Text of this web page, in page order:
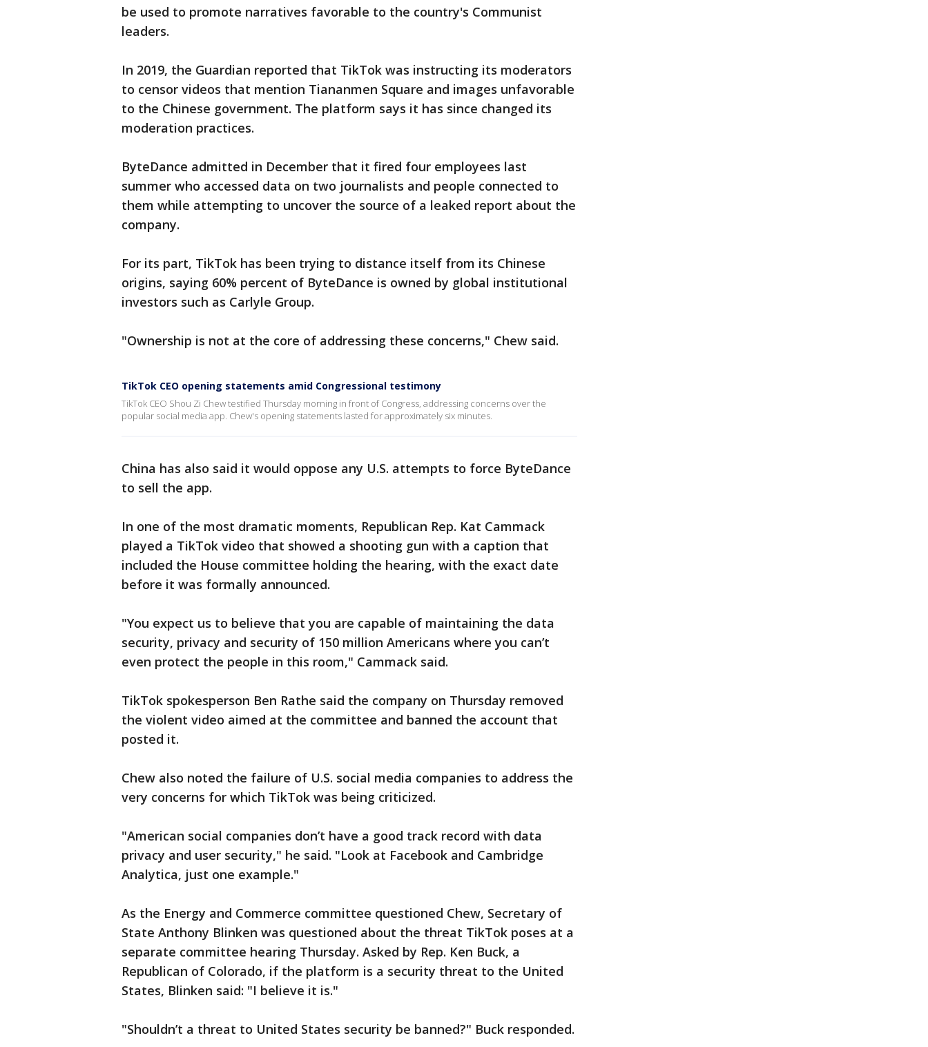
be used to promote narratives favorable to the country's Communist
leaders.
In 2019, the Guardian reported that TikTok was instructing its moderators
to censor videos that mention Tiananmen Square and images unfavorable
to the Chinese government. The platform says it has since changed its
moderation practices.
ByteDance admitted in December that it fired four employees last
summer who accessed data on two journalists and people connected to
them while attempting to uncover the source of a leaked report about the
company.
For its part, TikTok has been trying to distance itself from its Chinese
origins, saying 60% percent of ByteDance is owned by global institutional
investors such as Carlyle Group.
"Ownership is not at the core of addressing these concerns," Chew said.
TikTok CEO opening statements amid Congressional testimony
TikTok CEO Shou Zi Chew testified Thursday morning in front of Congress, addressing concerns over the
popular social media app. Chew's opening statements lasted for approximately six minutes.
China has also said it would oppose any U.S. attempts to force ByteDance
to sell the app.
In one of the most dramatic moments, Republican Rep. Kat Cammack
played a TikTok video that showed a shooting gun with a caption that
included the House committee holding the hearing, with the exact date
before it was formally announced.
"You expect us to believe that you are capable of maintaining the data
security, privacy and security of 150 million Americans where you can’t
even protect the people in this room," Cammack said.
TikTok spokesperson Ben Rathe said the company on Thursday removed
the violent video aimed at the committee and banned the account that
posted it.
Chew also noted the failure of U.S. social media companies to address the
very concerns for which TikTok was being criticized.
"American social companies don’t have a good track record with data
privacy and user security," he said. "Look at Facebook and Cambridge
Analytica, just one example."
As the Energy and Commerce committee questioned Chew, Secretary of
State Anthony Blinken was questioned about the threat TikTok poses at a
separate committee hearing Thursday. Asked by Rep. Ken Buck, a
Republican of Colorado, if the platform is a security threat to the United
States, Blinken said: "I believe it is."
"Shouldn’t a threat to United States security be banned?" Buck responded.